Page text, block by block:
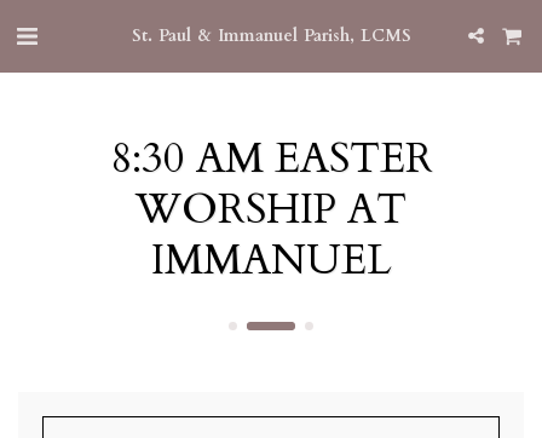
St. Paul & Immanuel Parish, LCMS
8:30 AM EASTER
WORSHIP AT
IMMANUEL